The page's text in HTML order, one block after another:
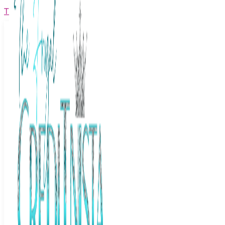
The Frugal Creditnista
Facebook Twitter
Youtube Instagram